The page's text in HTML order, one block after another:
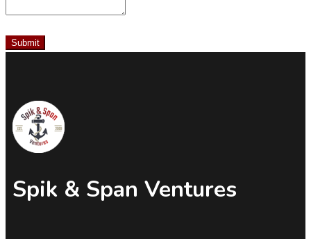
Submit
Spik & Span Ventures